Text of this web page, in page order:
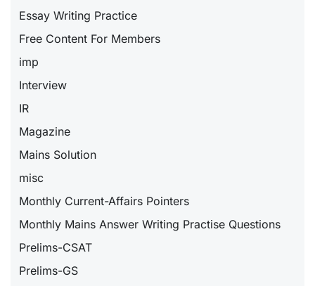
Essay Writing Practice
Free Content For Members
imp
Interview
IR
Magazine
Mains Solution
misc
Monthly Current-Affairs Pointers
Monthly Mains Answer Writing Practise Questions
Prelims-CSAT
Prelims-GS